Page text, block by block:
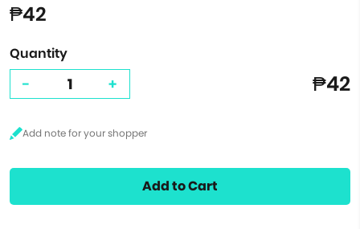
₱42
Quantity
- + ₱42
Add to Cart